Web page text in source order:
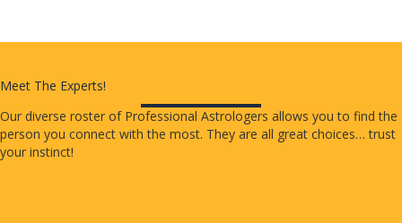
Meet The Experts!
Our diverse roster of Professional Astrologers allows you to find the
person you connect with the most. They are all great choices… trust
your instinct!